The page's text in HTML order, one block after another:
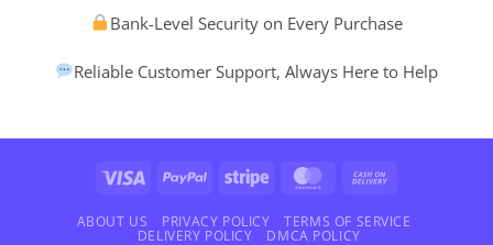
Bank-Level Security on Every Purchase
Reliable Customer Support, Always Here to Help
Visa PayPal Stripe MasterCard
Delivery
ABOUT US PRIVACY POLICY
TERMS OF SERVICE
DELIVERY POLICY
DMCA POLICY